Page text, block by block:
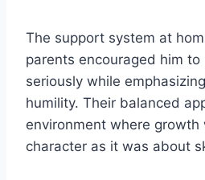
The support system at
parents encouraged him
seriously while
humility. Their balanced
environment where
character as it was about